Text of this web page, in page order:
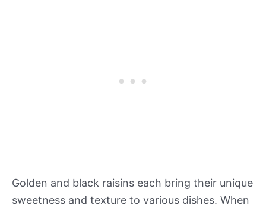
Golden and black raisins each bring their unique
sweetness and texture to various dishes. When